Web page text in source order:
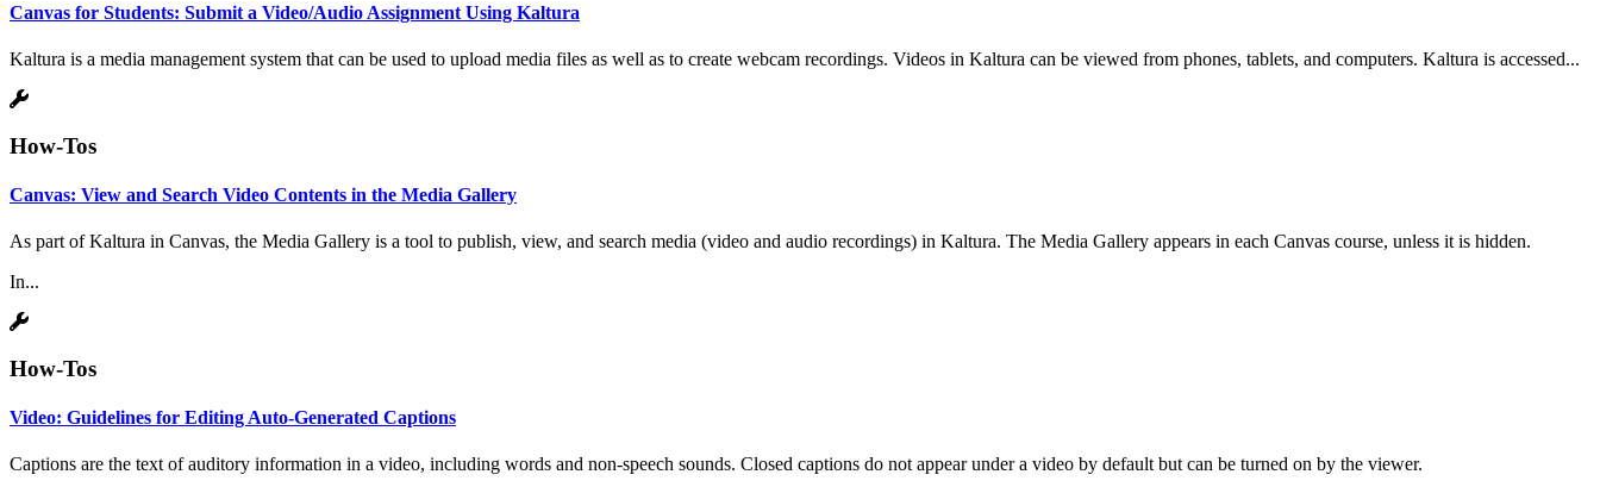
Canvas for Students: Submit a Video/Audio Assignment Using Kaltura
Kaltura is a media management system that can be used to upload media files as well as to create webcam recordings. Videos in Kaltura can be viewed from phones, tablets, and computers. Kaltura is accessed...
How-Tos
Canvas: View and Search Video Contents in the Media Gallery
As part of Kaltura in Canvas, the Media Gallery is a tool to publish, view, and search media (video and audio recordings) in Kaltura. The Media Gallery appears in each Canvas course, unless it is hidden.
In...
How-Tos
Video: Guidelines for Editing Auto-Generated Captions
Captions are the text of auditory information in a video, including words and non-speech sounds. Closed captions do not appear under a video by default but can be turned on by the viewer.